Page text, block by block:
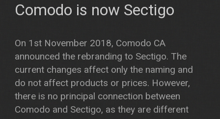
Comodo is now Sectigo
On 1st November 2018, Comodo CA
announced the rebranding to Sectigo. The
current changes affect only the naming and
do not affect products or prices. However,
there is no principal connection between
Comodo and Sectigo, as they are different